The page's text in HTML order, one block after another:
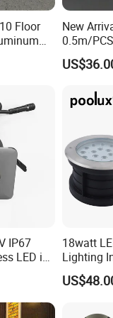
your requirements or
according to your
the production.
my logo on led light
us formally before
based on our
for the products?
years warranty to our
Floor
New
0.5m/
Single
Topview
IP67
LED in-
18watt
Lighting
Deck
Garden